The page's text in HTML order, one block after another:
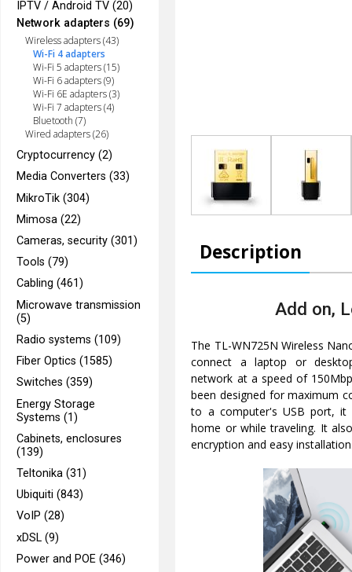
IPTV / Android TV (20)
Network adapters (69)
Wireless adapters (43)
Wi-Fi 4 adapters
Wi-Fi 5 adapters (15)
Wi-Fi 6 adapters (9)
Wi-Fi 6E adapters (3)
Wi-Fi 7 adapters (4)
Bluetooth (7)
Wired adapters (26)
Cryptocurrency (2)
Media Converters (33)
MikroTik (304)
Mimosa (22)
Cameras, security (301)
Tools (79)
Cabling (461)
Microwave transmission
(5)
Radio systems (109)
Fiber Optics (1585)
Switches (359)
Energy Storage
Systems (1)
Cabinets, enclosures
(139)
Teltonika (31)
Ubiquiti (843)
VoIP (28)
xDSL (9)
Power and POE (346)
Description
Add on,
The TL-WN725N Wireless
connect a laptop or
network at a speed of
been designed for maximum
to a computer's USB port,
home or while traveling. It
encryption and easy